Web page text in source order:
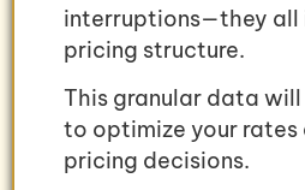
interruptions—they all
pricing structure.
This granular data
to optimize your rates
pricing decisions.